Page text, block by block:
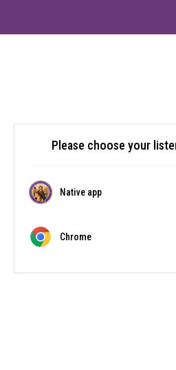
Please choose your
Native app
Chrome